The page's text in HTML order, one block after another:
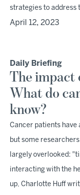
strategies to address
April 12, 2023
Daily Briefing
The impact
What do
know?
Cancer patients have
but some
largely overlooked:
interacting with the
up, Charlotte Huff